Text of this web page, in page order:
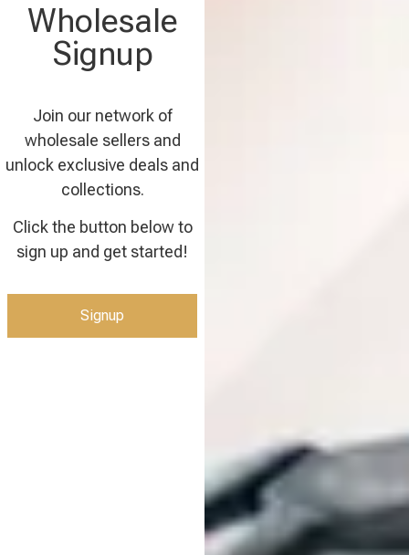
Wholesale
Signup
Join our network of
wholesale sellers and
unlock exclusive deals and
collections.
Click the button below to
sign up and get started!
Signup